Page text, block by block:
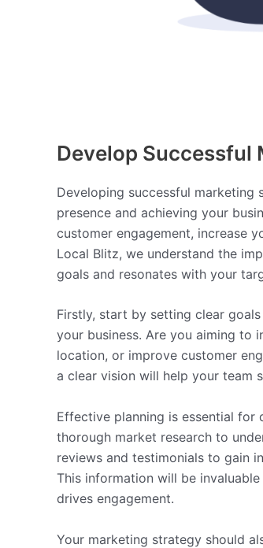
Develop Successful
Developing successful
presence and achieving your
customer engagement, increase
Local Blitz, we understand the
goals and resonates with your
Firstly, start by setting clear
your business. Are you aiming
location, or improve customer
a clear vision will help your team
Effective planning is essential
thorough market research to
reviews and testimonials to gain
This information will be
drives engagement.
Your marketing strategy should